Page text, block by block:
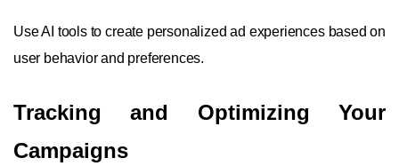
Use AI tools to create personalized ad experiences based on
user behavior and preferences.
Tracking and Optimizing Your
Campaigns